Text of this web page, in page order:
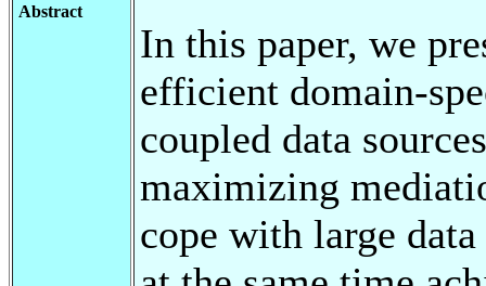
Abstract
In this paper, we
efficient domain-
coupled data
maximizing
cope with large